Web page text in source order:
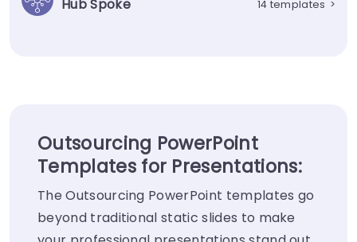
Hub Spoke 14 templates >
Outsourcing PowerPoint
Templates for Presentations:
The Outsourcing PowerPoint templates go
beyond traditional static slides to make